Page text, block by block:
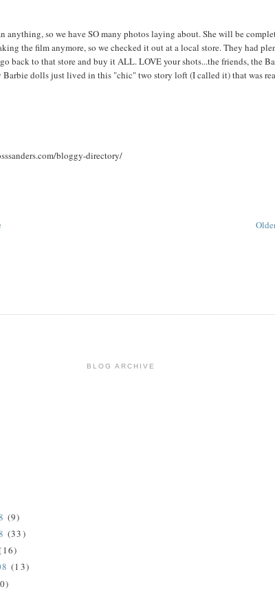
anything, so we have SO many photos laying about. She will be
the film anymore, so we checked it out at a local store. They had
back to that store and buy it ALL. LOVE your shots...the friends, the
Barbie dolls just lived in this "chic" two story loft (I called it) that was
bloggy-directory/
BLOG ARCHIVE
(9)
(33)
(13)